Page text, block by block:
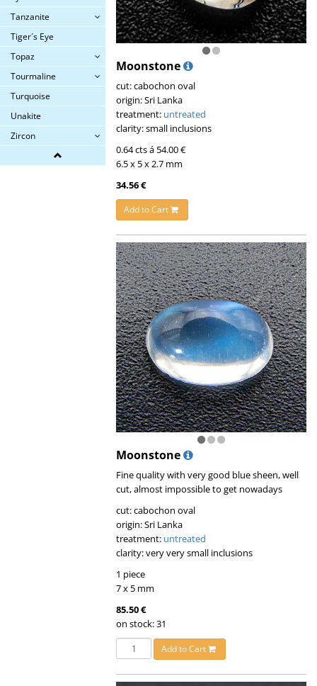
Tanzanite
Tiger´s Eye
Topaz
Tourmaline
Turquoise
Unakite
Zircon
Moonstone
cut: cabochon oval
origin: Sri Lanka
treatment: untreated
clarity: small inclusions
0.64 cts á 54.00 €
6.5 x 5 x 2.7 mm
34.56 €
Add to Cart
Moonstone
Fine quality with very good blue sheen, well
cut, almost impossible to get nowadays
cut: cabochon oval
origin: Sri Lanka
treatment: untreated
clarity: very very small inclusions
1 piece
7 x 5 mm
85.50 €
on stock: 31
Add to Cart